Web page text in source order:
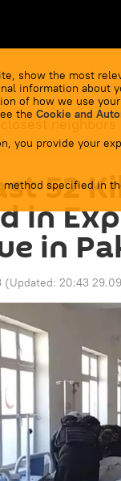
show the most
information about
of how we use
the Cookie and
you provide your
method specified in
neighbors
52
in
in
(Updated: 20:43